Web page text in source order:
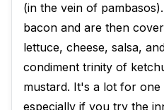
(in the vein of
bacon and are then
lettuce, cheese, salsa,
condiment trinity of
mustard. It's a lot for
especially if you try the